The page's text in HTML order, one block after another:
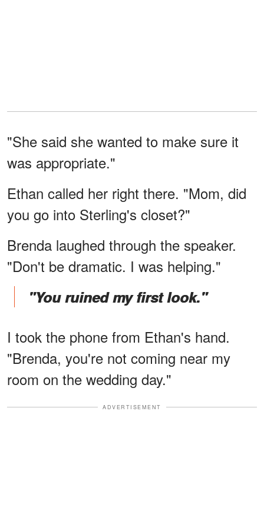
"She said she wanted to make sure it
was appropriate."
Ethan called her right there. "Mom, did
you go into Sterling's closet?"
Brenda laughed through the speaker.
"Don't be dramatic. I was helping."
"You ruined my first look."
I took the phone from Ethan's hand.
"Brenda, you're not coming near my
room on the wedding day."
ADVERTISEMENT